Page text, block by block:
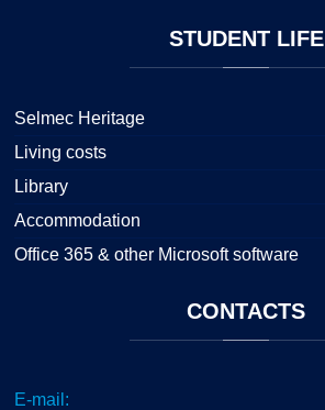
STUDENTLIFE
Selmec Heritage
Living costs
Library
Accommodation
Office 365 & other Microsoft software
CONTACTS
E-mail: